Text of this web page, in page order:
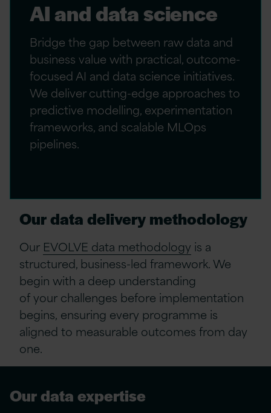
AI and data science
Bridge the gap between raw data and
business value with practical, outcome-
focused AI and data science initiatives.
We deliver cutting-edge approaches to
predictive modelling, experimentation
frameworks, and scalable MLOps
pipelines.
Ourdata delivery methodology
Our EVOLVE data methodology is a
structured, business-led framework. We
begin with a deep understanding
ofyour challenges before implementation
begins, ensuring every programme is
aligned to measurable outcomes from day
one.
Our data expertise